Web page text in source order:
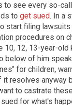
to see every so-
to get sued. In a
start filing
procedures on
10, 12, 13-year-
below of him
for children,
it resolves anyway
to castrate
for what's